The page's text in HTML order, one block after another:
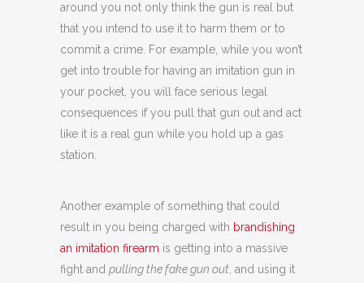
around you not only think the gun is real but
that you intend to use it to harm them or to
commit a crime. For example, while you won’t
get into trouble for having an imitation gun in
your pocket, you will face serious legal
consequences if you pull that gun out and act
like it is a real gun while you hold up a gas
station.
Another example of something that could
result in you being charged with brandishing
an imitation firearm is getting into a massive
fight and pulling the fake gun out , and using it